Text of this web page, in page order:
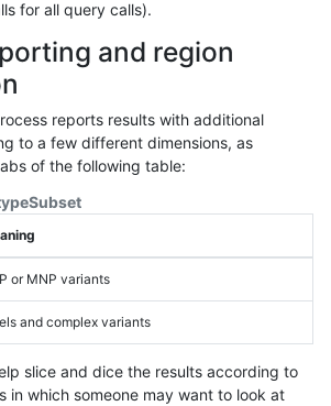
for all query calls).
and region
reports results with additional
to a few different dimensions, as
of the following table:
Subset
or MNP variants
and complex variants
slice and dice the results according to
in which someone may want to look at